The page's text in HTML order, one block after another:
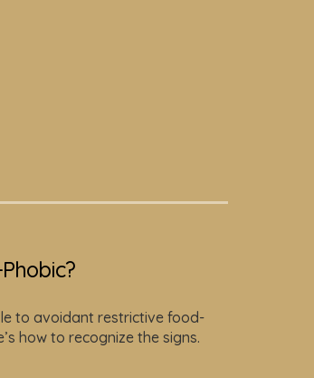
to avoidant restrictive food-
how to recognize the signs.